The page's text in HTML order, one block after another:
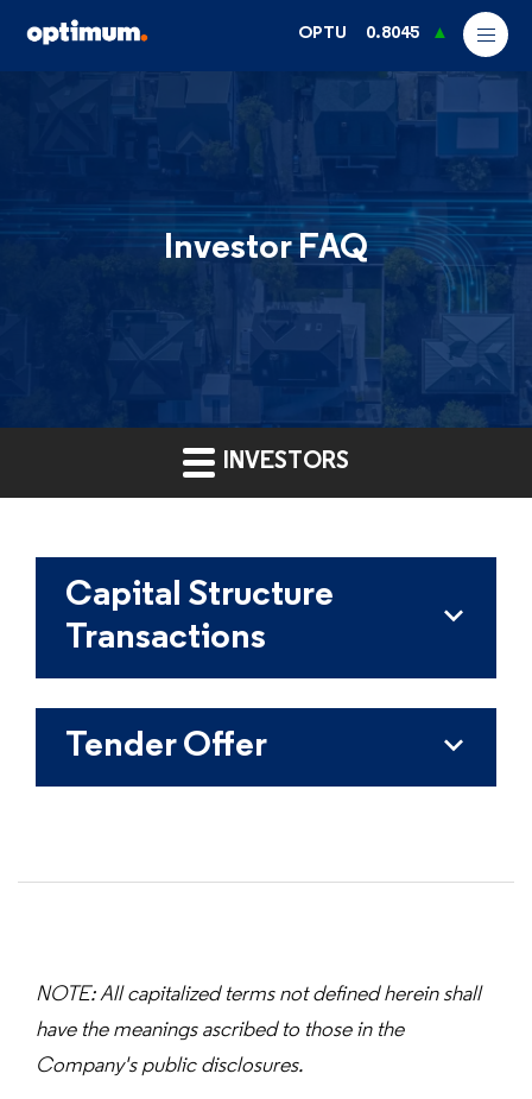
OPTU 0.8045
Investor FAQ
INVESTORS
Capital Structure
Transactions
Tender Offer
NOTE: All capitalized terms not defined herein shall
have the meanings ascribed to those in the
Company's public disclosures.